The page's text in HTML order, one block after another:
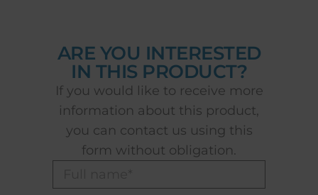
ARE YOU INTERESTED
IN THIS PRODUCT?
If you would like to receive more
information about this product,
you can contact us using this
form without obligation.